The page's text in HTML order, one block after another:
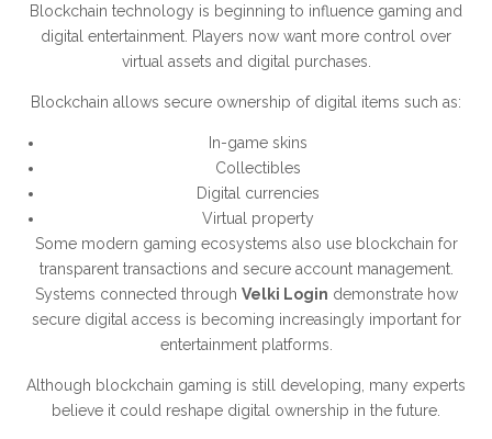
Blockchain technology is beginning to influence gaming and
digital entertainment. Players now want more control over
virtual assets and digital purchases.
Blockchain allows secure ownership of digital items such as:
In-game skins
Collectibles
Digital currencies
Virtual property
Some modern gaming ecosystems also use blockchain for
transparent transactions and secure account management.
Systems connected through Velki Login demonstrate how
secure digital access is becoming increasingly important for
entertainment platforms.
Although blockchain gaming is still developing, many experts
believe it could reshape digital ownership in the future.